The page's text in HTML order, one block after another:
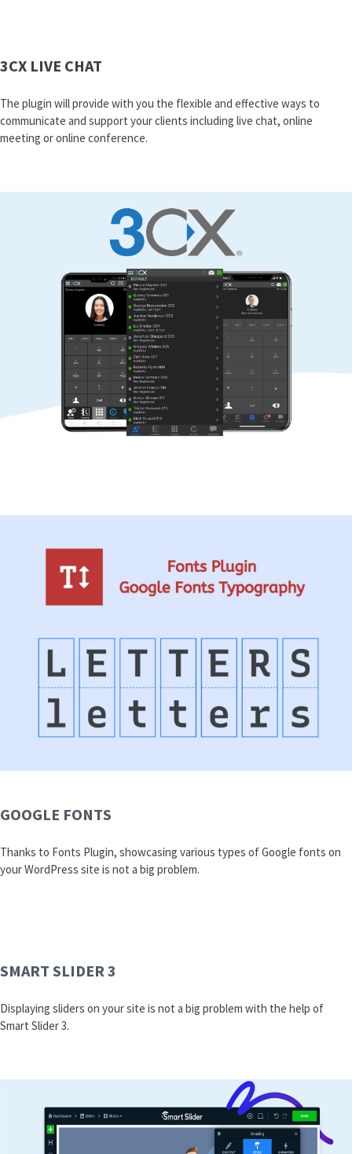
3CX LIVE CHAT
The plugin will provide with you the flexible and effective ways to
communicate and support your clients including live chat, online
meeting or online conference.
GOOGLE FONTS
Thanks to Fonts Plugin, showcasing various types of Google fonts on
your WordPress site is not a big problem.
SMART SLIDER 3
Displaying sliders on your site is not a big problem with the help of
Smart Slider 3.